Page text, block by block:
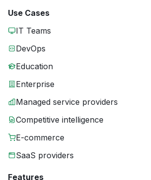
Use Cases
IT Teams
DevOps
Education
Enterprise
Managed service providers
Competitive intelligence
E-commerce
SaaS providers
Features